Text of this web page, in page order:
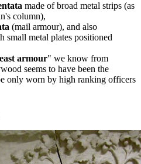
made of broad metal strips (as
column),
(mail armour), and also
small metal plates positioned
armour" we know from
seems to have been the
only worn by high ranking officers